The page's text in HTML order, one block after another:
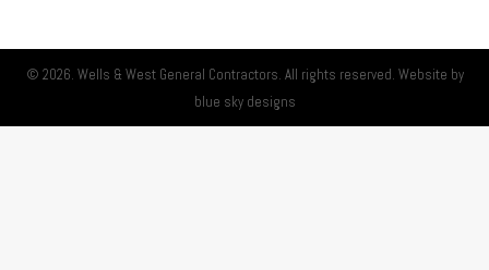
© 2026. Wells & West General Contractors. All rights reserved. Website by
blue sky designs